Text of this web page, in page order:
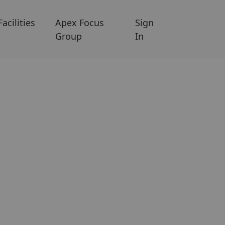
Apex Focus
Group
Sign
In